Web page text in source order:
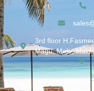
3rd floor
Magu, Malé,